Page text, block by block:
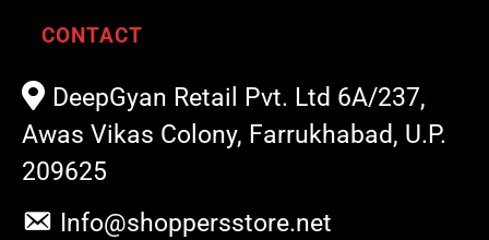
CONTACT
DeepGyan Retail Pvt. Ltd 6A/237,
Awas Vikas Colony, Farrukhabad, U.P.
209625
Info@shoppersstore.net